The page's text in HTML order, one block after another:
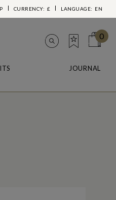
CURRENCY: £ LANGUAGE: EN
0
JOURNAL